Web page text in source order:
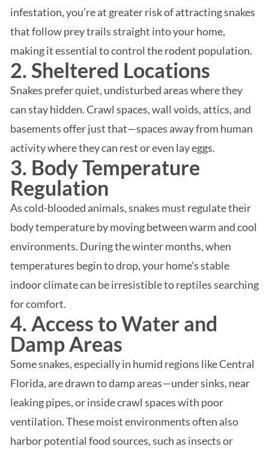
infestation, you’re at greater risk of attracting snakes
that follow prey trails straight into your home,
making it essential to control the rodent population.
2. Sheltered Locations
Snakes prefer quiet, undisturbed areas where they
can stay hidden. Crawl spaces, wall voids, attics, and
basements offer just that—spaces away from human
activity where they can rest or even lay eggs.
3. Body Temperature
Regulation
As cold-blooded animals, snakes must regulate their
body temperature by moving between warm and cool
environments. During the winter months, when
temperatures begin to drop, your home’s stable
indoor climate can be irresistible to reptiles searching
for comfort.
4. Access to Water and
Damp Areas
Some snakes, especially in humid regions like Central
Florida, are drawn to damp areas—under sinks, near
leaking pipes, or inside crawl spaces with poor
ventilation. These moist environments often also
harbor potential food sources, such as insects or